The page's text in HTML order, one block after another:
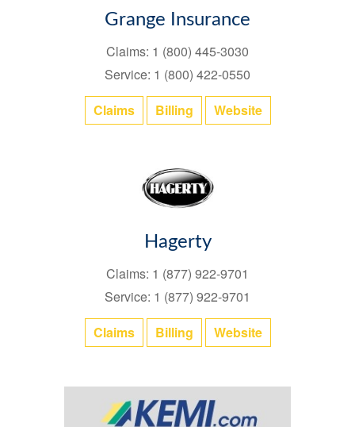
Grange Insurance
Claims: 1 (800) 445-3030
Service: 1 (800) 422-0550
Claims
Billing Website
Hagerty
Claims: 1 (877) 922-9701
Service: 1 (877) 922-9701
Claims
Billing Website